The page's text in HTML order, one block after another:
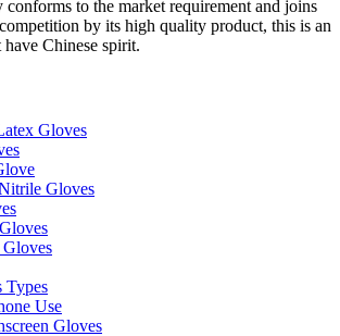
conforms to the market requirement and joins
by its high quality product, this is an
have Chinese spirit.
Gloves
Gloves
Gloves
Types
Use
Gloves